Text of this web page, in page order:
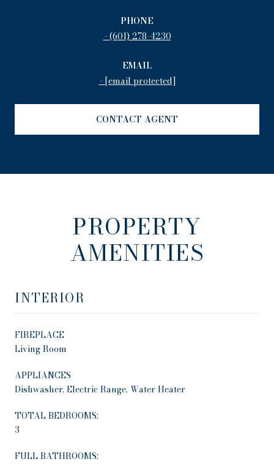
PHONE
(601) 278-4230
EMAIL
[email protected]
CONTACT AGENT
PROPERTY
AMENITIES
INTERIOR
FIREPLACE
Living Room
APPLIANCES
Dishwasher, Electric Range, Water Heater
TOTAL BEDROOMS:
3
FULL BATHROOMS: